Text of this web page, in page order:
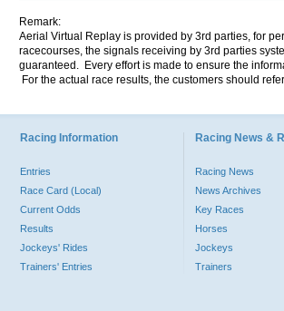
Remark:
Aerial Virtual Replay is provided by 3rd parties, for
racecourses, the signals receiving by 3rd parties
guaranteed. Every effort is made to ensure the
For the actual race results, the customers should
Racing Information
Entries
Race Card (Local)
Current Odds
Results
Jockeys' Rides
Trainers' Entries
Racing News &
Racing News
News Archives
Key Races
Horses
Jockeys
Trainers